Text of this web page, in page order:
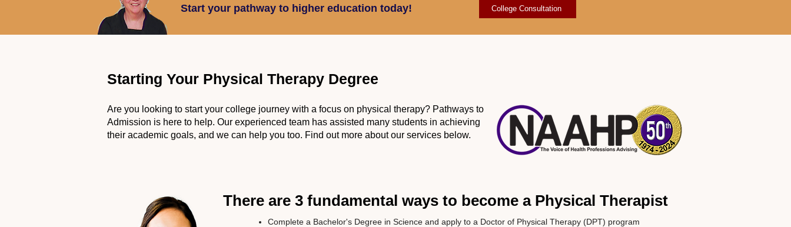
Start your pathway to higher education today! College Consultation
Starting Your Physical Therapy Degree
Are you looking to start your college journey with a focus on physical therapy? Pathways to
Admission is here to help. Our experienced team has assisted many students in achieving
their academic goals, and we can help you too. Find out more about our services below.
There are 3 fundamental ways to become a Physical Therapist
Complete a Bachelor's Degree in Science and apply to a Doctor of Physical Therapy (DPT) program